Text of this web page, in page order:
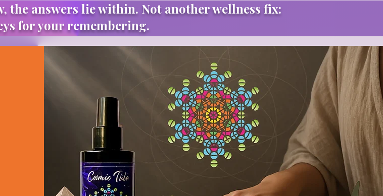
the answers lie within. Not another wellness fix:
for your remembering.